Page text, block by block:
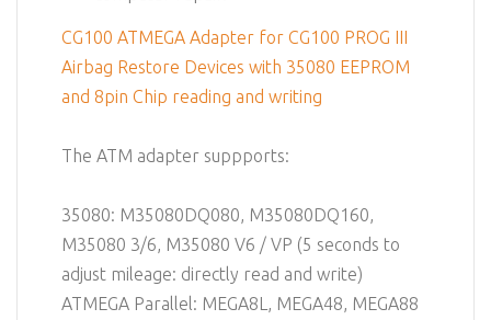
CG100 ATMEGA Adapter for CG100 PROG III
Airbag Restore Devices with 35080 EEPROM
and 8pin Chip reading and writing
The ATM adapter suppports:
35080: M35080DQ080, M35080DQ160,
M35080 3/6, M35080 V6 / VP (5 seconds to
adjust mileage: directly read and write)
ATMEGA Parallel: MEGA8L, MEGA48, MEGA88